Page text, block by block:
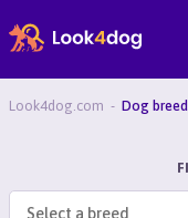
Look4dog.com Dog
Select a breed